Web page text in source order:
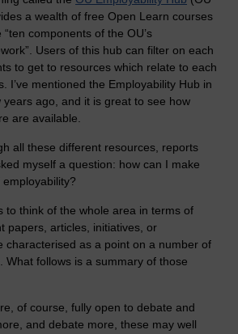
a wealth of free Open Learn courses
components of the OU’s
Users of this hub can filter on each
to get to resources which relate to each
I’ve mentioned the Employability Hub in
ago, and it is great to see how
are available.
all these different resources, reports
myself a question: how can I make
to think of the whole area in terms of
papers, articles, initiatives, or
characterised as a point on a number of
What follows is a summary of those
of course, fully open to debate and
and debate more, these may well